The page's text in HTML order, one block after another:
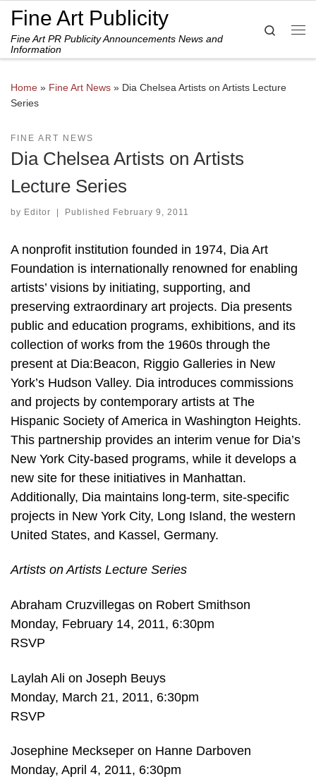
Skip to content
Fine Art Publicity
Fine Art PR Publicity Announcements News and
Information
Search
Home » Fine Art News » Dia Chelsea Artists on Artists Lecture
Series
FINE ART NEWS
Dia Chelsea Artists on Artists
Lecture Series
by Editor | Published February 9, 2011
A nonprofit institution founded in 1974, Dia Art
Foundation is internationally renowned for enabling
artists’ visions by initiating, supporting, and
preserving extraordinary art projects. Dia presents
public and education programs, exhibitions, and its
collection of works from the 1960s through the
present at Dia:Beacon, Riggio Galleries in New
York’s Hudson Valley. Dia introduces commissions
and projects by contemporary artists at The
Hispanic Society of America in Washington Heights.
This partnership provides an interim venue for Dia’s
New York City-based programs, while it develops a
new site for these initiatives in Manhattan.
Additionally, Dia maintains long-term, site-specific
projects in New York City, Long Island, the western
United States, and Kassel, Germany.
Artists on Artists Lecture Series
Abraham Cruzvillegas on Robert Smithson
Monday, February 14, 2011, 6:30pm
RSVP
Laylah Ali on Joseph Beuys
Monday, March 21, 2011, 6:30pm
RSVP
Josephine Meckseper on Hanne Darboven
Monday, April 4, 2011, 6:30pm